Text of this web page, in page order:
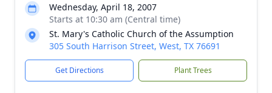
Wednesday, April 18, 2007
Starts at 10:30 am (Central time)
St. Mary's Catholic Church of the Assumption
305 South Harrison Street, West, TX 76691
Get Directions Plant Trees